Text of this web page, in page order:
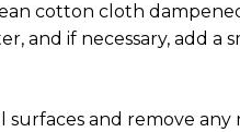
cotton cloth
and if necessary, add a
and remove